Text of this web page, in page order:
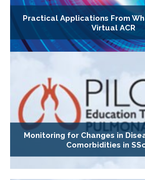
Practical Applications From
Virtual ACR
Monitoring for Changes in
Comorbidities in